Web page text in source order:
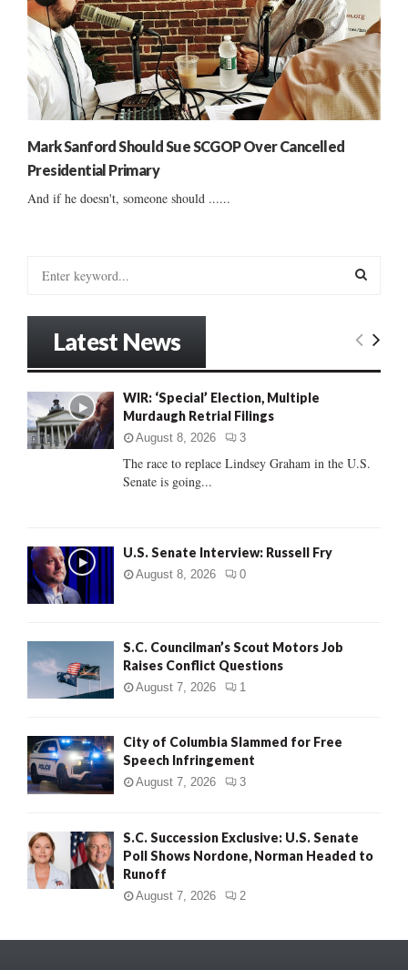
Mark Sanford Should Sue SCGOP Over Cancelled
Presidential Primary
And if he doesn't, someone should ......
o
r
:
E
C
Latest News
WIR: ‘Special’ Election, Multiple
Murdaugh Retrial Filings
August 8, 2026 3
The race to replace Lindsey Graham in the U.S.
Senate is going...
U.S. Senate Interview: Russell Fry
August 8, 2026 0
S.C. Councilman’s Scout Motors Job
Raises Conflict Questions
August 7, 2026 1
City of Columbia Slammed for Free
Speech Infringement
August 7, 2026 3
S.C. Succession Exclusive: U.S. Senate
Poll Shows Nordone, Norman Headed to
Runoff
August 7, 2026 2